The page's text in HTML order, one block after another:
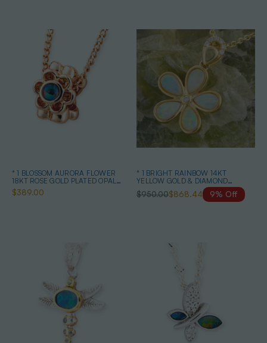
* 1 BLOSSOM AURORA FLOWER
18KT ROSE GOLD PLATED OPAL
PENDANT
$389.00
* 1 BRIGHT RAINBOW 14KT
YELLOW GOLD & DIAMOND
AUSTRALIAN OPAL NECKLACE
$950.00$868.44 9% Off